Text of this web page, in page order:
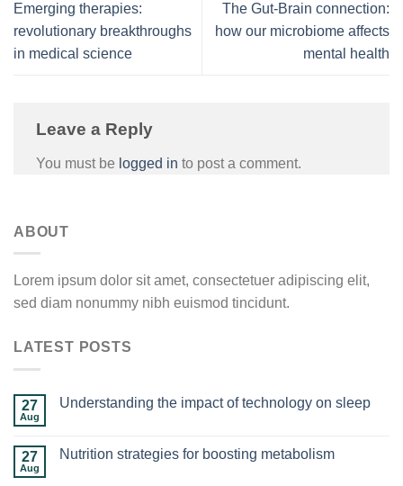
Emerging therapies:
revolutionary breakthroughs
in medical science
The Gut-Brain connection:
how our microbiome affects
mental health
Leave a Reply
You must be logged in to post a comment.
ABOUT
Lorem ipsum dolor sit amet, consectetuer adipiscing elit,
sed diam nonummy nibh euismod tincidunt.
LATEST POSTS
27
Aug
Understanding the impact of technology on sleep
27
Aug
Nutrition strategies for boosting metabolism